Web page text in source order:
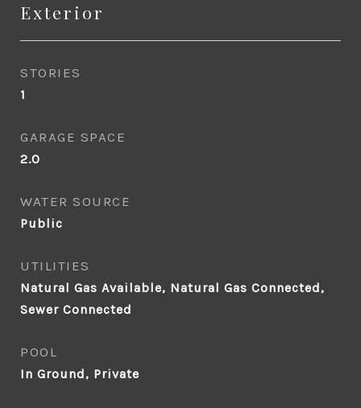
Exterior
STORIES
1
GARAGE SPACE
2.0
WATER SOURCE
Public
UTILITIES
Natural Gas Available, Natural Gas Connected,
Sewer Connected
POOL
In Ground, Private